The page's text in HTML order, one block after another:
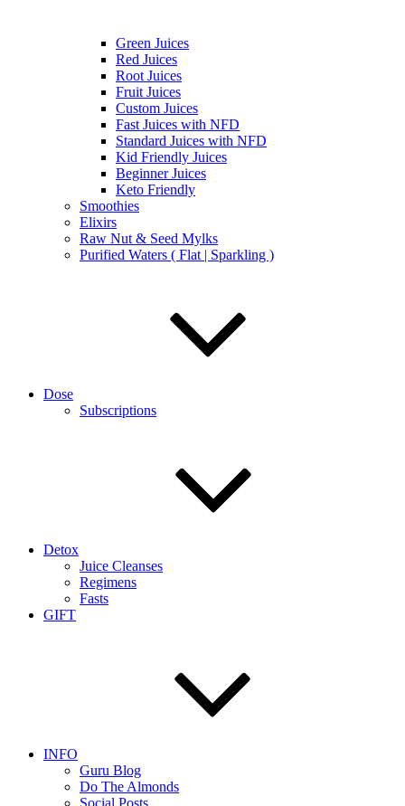
Green Juices
Red Juices
Root Juices
Fruit Juices
Custom Juices
Fast Juices with NFD
Standard Juices with NFD
Kid Friendly Juices
Beginner Juices
Keto Friendly
Smoothies
Elixirs
Raw Nut & Seed Mylks
Purified Waters ( Flat | Sparkling )
Dose
Subscriptions
Detox
Juice Cleanses
Regimens
Fasts
GIFT
INFO
Guru Blog
Do The Almonds
Social Posts